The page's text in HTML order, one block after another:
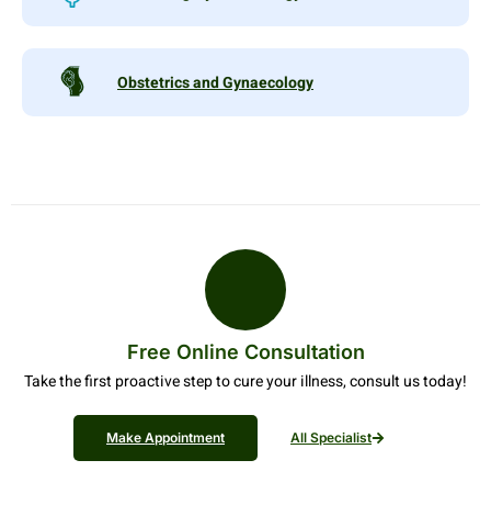
Obstetrics and Gynaecology
Free Online Consultation
Take the first proactive step to cure your illness, consult us today!
Make Appointment All Specialist